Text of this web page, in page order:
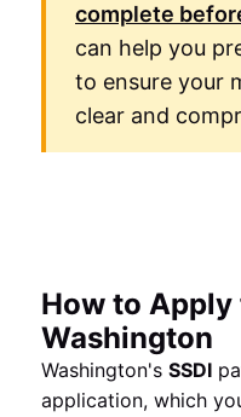
complete
can help you
to ensure your
clear and
How to Apply
Washington
Washington's SSDI
application, which